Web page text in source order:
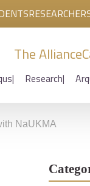
The Alliance
Research
NaUKMA